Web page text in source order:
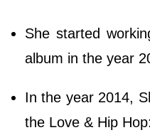
She started
album in the year
In the year 2014,
the Love & Hip